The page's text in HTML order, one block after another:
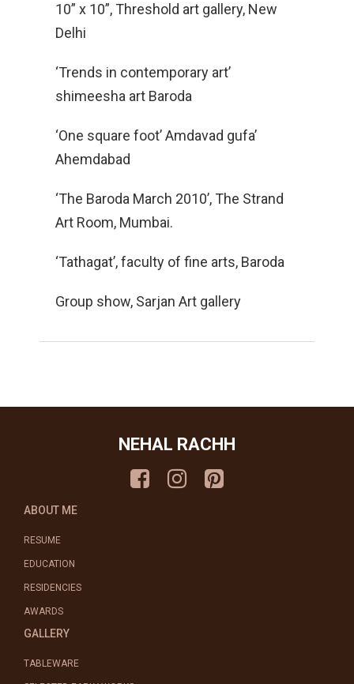
10” x 10”, Threshold art gallery, New
Delhi
‘Trends in contemporary art’
shimeesha art Baroda
‘One square foot’ Amdavad gufa’
Ahemdabad
‘The Baroda March 2010’, The Strand
Art Room, Mumbai.
‘Tathagat’, faculty of fine arts, Baroda
Group show, Sarjan Art gallery
NEHAL RACHH
ABOUT ME
RESUME
EDUCATION
RESIDENCIES
AWARDS
GALLERY
TABLEWARE